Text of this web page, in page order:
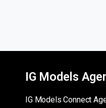
IG Models
IG Models Connect